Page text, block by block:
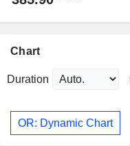
Chart
Duration
OR: Dynamic Chart